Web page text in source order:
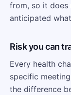
from, so it does
anticipated
Risk you can
Every health
specific
the difference